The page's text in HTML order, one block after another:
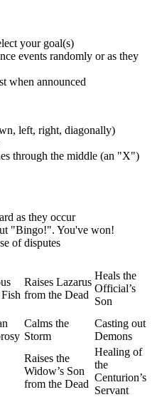
your goal(s)
events randomly or as they
when announced
left, right, diagonally)
through the middle (an "X")
as they occur
"Bingo!". You've won!
of disputes
Raises Lazarus
from the Dead
Heals the
Official’s
Son
Calms the
Storm
Casting out
Demons
Raises the
Widow’s Son
from the Dead
Healing of
the
Centurion’s
Servant